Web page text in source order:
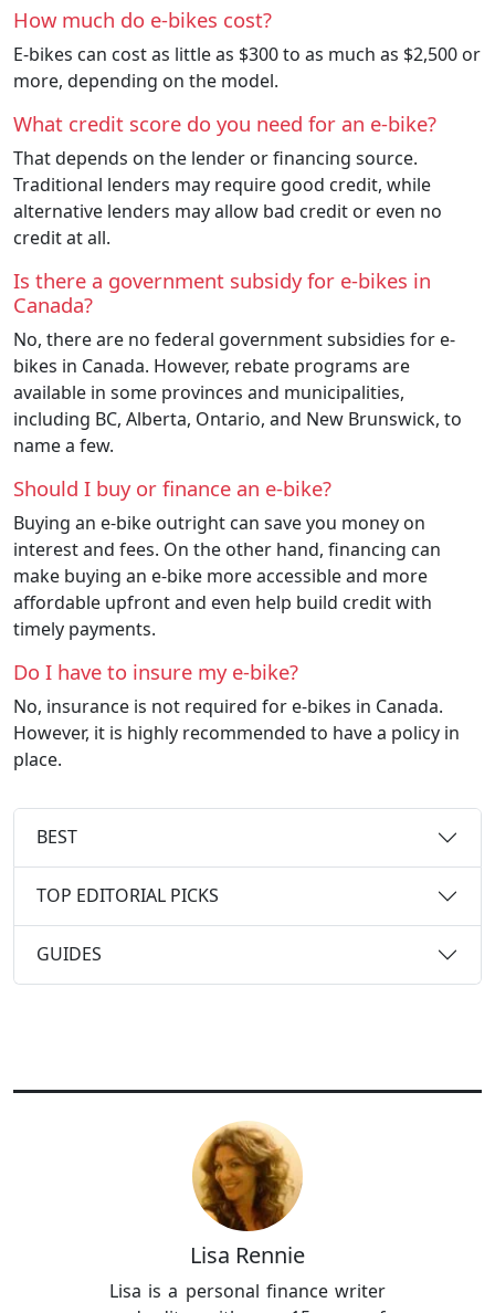
How much do e-bikes cost?
E-bikes can cost as little as $300 to as much as $2,500 or
more, depending on the model.
What credit score do you need for an e-bike?
That depends on the lender or financing source.
Traditional lenders may require good credit, while
alternative lenders may allow bad credit or even no
credit at all.
Is there a government subsidy for e-bikes in
Canada?
No, there are no federal government subsidies for e-
bikes in Canada. However, rebate programs are
available in some provinces and municipalities,
including BC, Alberta, Ontario, and New Brunswick, to
name a few.
Should I buy or finance an e-bike?
Buying an e-bike outright can save you money on
interest and fees. On the other hand, financing can
make buying an e-bike more accessible and more
affordable upfront and even help build credit with
timely payments.
Do I have to insure my e-bike?
No, insurance is not required for e-bikes in Canada.
However, it is highly recommended to have a policy in
place.
BEST
TOP EDITORIAL PICKS
GUIDES
Lisa Rennie
Lisa is a personal finance writer